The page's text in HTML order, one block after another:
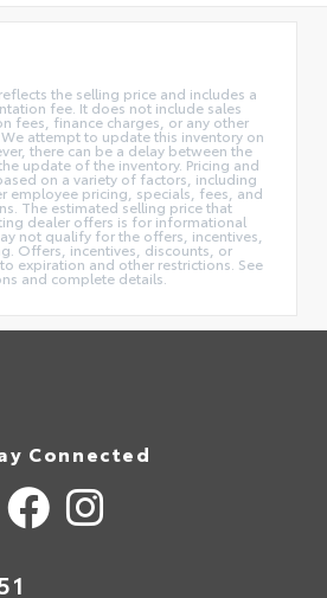
the selling price and includes a
fee. It does not include sales
fees, finance charges, or any other
attempt to update this inventory on
there can be a delay between the
update of the inventory. Pricing and
on a variety of factors, including
employee pricing, specials, fees, and
The estimated selling price that
dealer offers is for informational
not qualify for the offers, incentives,
Offers, incentives, discounts, or
expiration and other restrictions. See
and complete details.
Connected